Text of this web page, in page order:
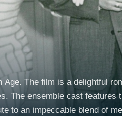
Age. The film is a delightful
The ensemble cast features
to an impeccable blend of